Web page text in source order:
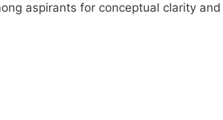
aspirants for conceptual clarity